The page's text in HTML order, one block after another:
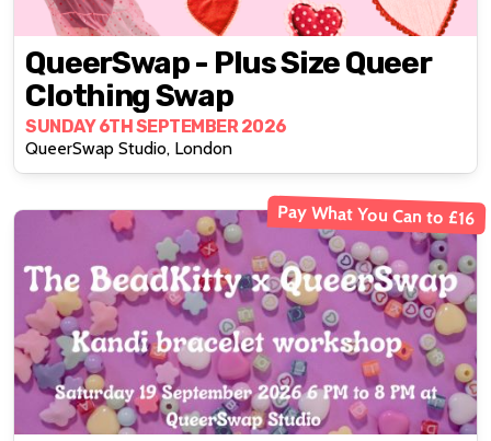
QueerSwap - Plus Size Queer
Clothing Swap
SUNDAY 6TH SEPTEMBER 2026
QueerSwap Studio, London
Pay What You Can to £16